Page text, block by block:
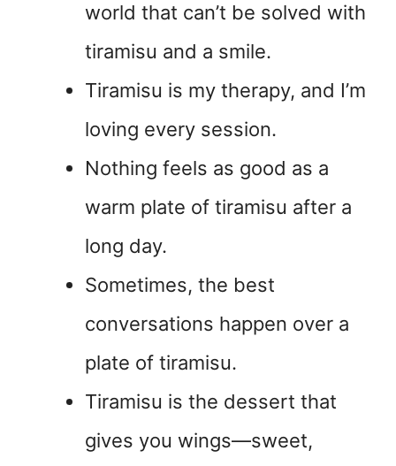
world that can’t be solved with
tiramisu and a smile.
Tiramisu is my therapy, and I’m
loving every session.
Nothing feels as good as a
warm plate of tiramisu after a
long day.
Sometimes, the best
conversations happen over a
plate of tiramisu.
Tiramisu is the dessert that
gives you wings—sweet,